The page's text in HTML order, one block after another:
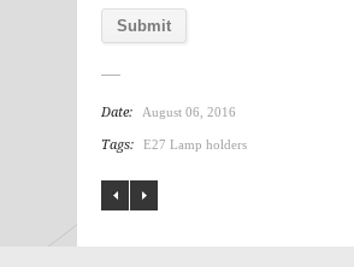
Date: August 06, 2016
Tags: E27 Lamp holders